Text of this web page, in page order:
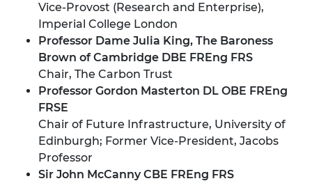
Vice-Provost (Research and Enterprise),
Imperial College London
Professor Dame Julia King, The Baroness
Brown of Cambridge DBE FREng FRS
Chair, The Carbon Trust
Professor Gordon Masterton DL OBE FREng
FRSE
Chair of Future Infrastructure, University of
Edinburgh; Former Vice-President, Jacobs
Professor
Sir John McCanny CBE FREng FRS